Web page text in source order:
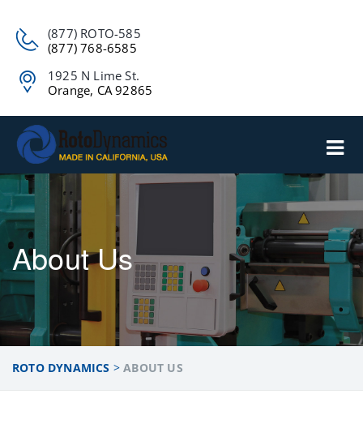
(877) ROTO-585
(877) 768-6585
1925 N Lime St.
Orange, CA 92865
About Us
ROTO DYNAMICS >ABOUT US